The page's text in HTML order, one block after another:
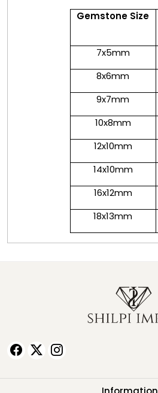
Gemstone Size
7x5mm
8x6mm
9x7mm
10x8mm
12x10mm
14x10mm
16x12mm
18x13mm